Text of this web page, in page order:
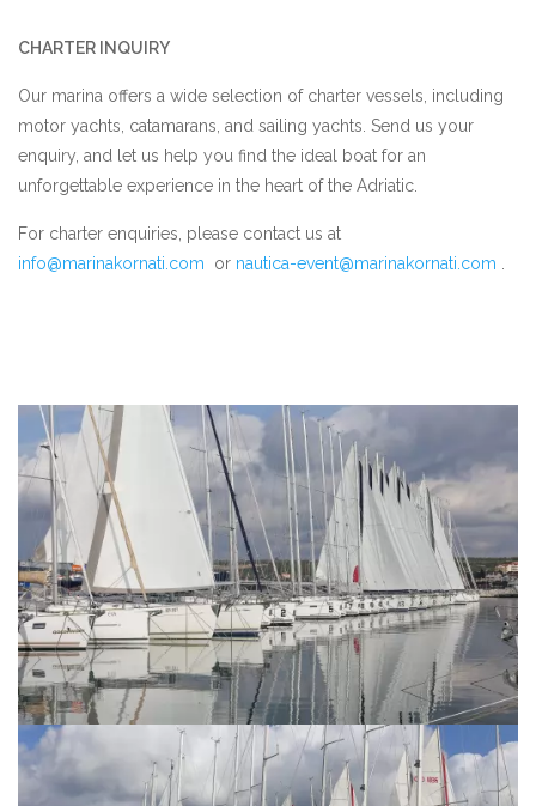
CHARTER INQUIRY
Our marina offers a wide selection of charter vessels, including
motor yachts, catamarans, and sailing yachts. Send us your
enquiry, and let us help you find the ideal boat for an
unforgettable experience in the heart of the Adriatic.
For charter enquiries, please contact us at
info@marinakornati.com
or nautica-event@marinakornati.com